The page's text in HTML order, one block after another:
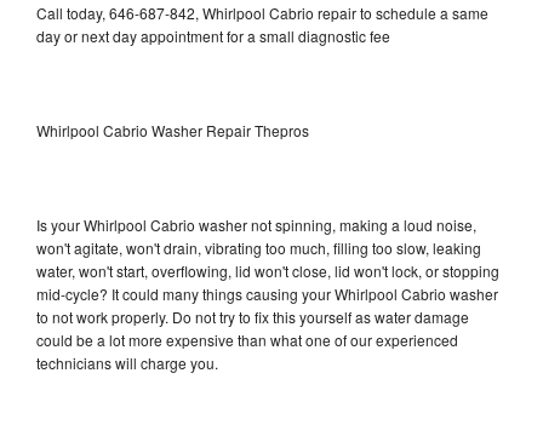
Call today, 646-687-842, Whirlpool Cabrio repair to schedule a same
day or next day appointment for a small diagnostic fee
Whirlpool Cabrio Washer Repair Thepros
Is your Whirlpool Cabrio washer not spinning, making a loud noise,
won't agitate, won't drain, vibrating too much, filling too slow, leaking
water, won't start, overflowing, lid won't close, lid won't lock, or stopping
mid-cycle? It could many things causing your Whirlpool Cabrio washer
to not work properly. Do not try to fix this yourself as water damage
could be a lot more expensive than what one of our experienced
technicians will charge you.